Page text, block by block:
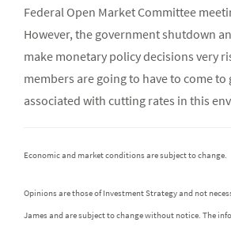
Federal Open Market Committee
However, the government shutdown
make monetary policy decisions very
members are going to have to come
associated with cutting rates in this
Economic and market conditions are subject to change.
Opinions are those of Investment Strategy and not
James and are subject to change without notice. The